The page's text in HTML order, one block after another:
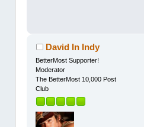
David In Indy
BetterMost Supporter!
Moderator
The BetterMost 10,000 Post
Club